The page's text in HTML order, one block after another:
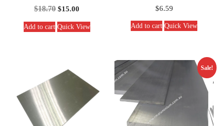
$18.70 $15.00
Add to cart Quick View
$6.59
Add to cart Quick View
Sale!